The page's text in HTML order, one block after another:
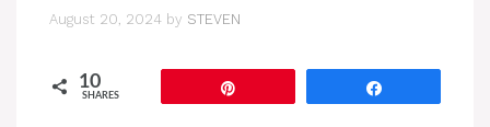
August 20, 2024 by STEVEN
10
SHARES